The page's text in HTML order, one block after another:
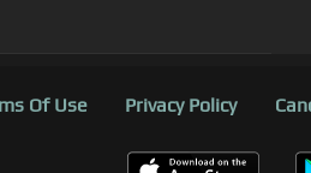
Of Use Privacy Policy